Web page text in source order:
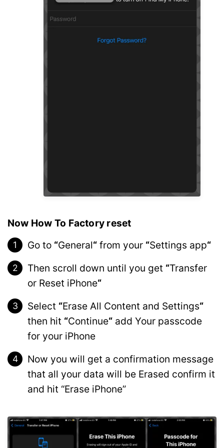
Now How To Factory reset
Go to “General“ from your “Settings app“
Then scroll down until you get “Transfer
or Reset iPhone“
Select “Erase All Content and Settings“
then hit “Continue“ add Your passcode
for your iPhone
Now you will get a confirmation message
that all your data will be Erased confirm it
and hit “Erase iPhone”